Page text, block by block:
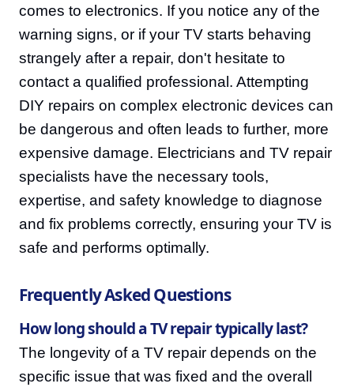
comes to electronics. If you notice any of the
warning signs, or if your TV starts behaving
strangely after a repair, don't hesitate to
contact a qualified professional. Attempting
DIY repairs on complex electronic devices can
be dangerous and often leads to further, more
expensive damage. Electricians and TV repair
specialists have the necessary tools,
expertise, and safety knowledge to diagnose
and fix problems correctly, ensuring your TV is
safe and performs optimally.
Frequently Asked Questions
How long should a TV repair typically last?
The longevity of a TV repair depends on the
specific issue that was fixed and the overall